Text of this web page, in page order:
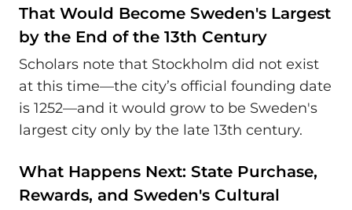
That Would Become Sweden's Largest
by the End of the 13th Century
Scholars note that Stockholm did not exist
at this time—the city’s official founding date
is 1252—and it would grow to be Sweden's
largest city only by the late 13th century.
What Happens Next: State Purchase,
Rewards, and Sweden's Cultural